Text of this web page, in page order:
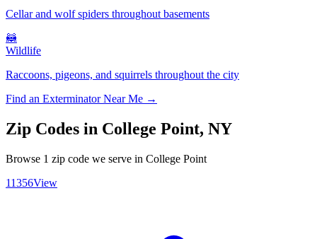
Cellar and wolf spiders throughout basements
🦝
Wildlife
Raccoons, pigeons, and squirrels throughout the city
Find an Exterminator Near Me →
Zip Codes in College Point, NY
Browse 1 zip code we serve in College Point
11356View